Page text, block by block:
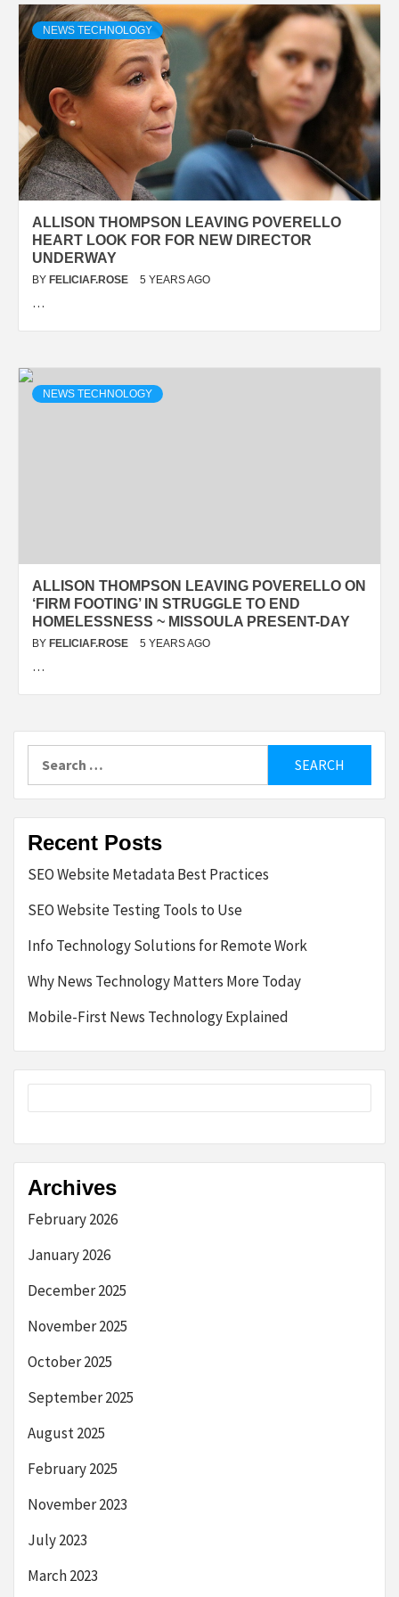
NEWS TECHNOLOGY
ALLISON THOMPSON LEAVING POVERELLO
HEART LOOK FOR FOR NEW DIRECTOR
UNDERWAY
BY FELICIAF.ROSE 5 YEARS AGO
…
NEWS TECHNOLOGY
ALLISON THOMPSON LEAVING POVERELLO ON
‘FIRM FOOTING’ IN STRUGGLE TO END
HOMELESSNESS ~ MISSOULA PRESENT-DAY
BY FELICIAF.ROSE 5 YEARS AGO
…
for:
Recent Posts
SEO Website Metadata Best Practices
SEO Website Testing Tools to Use
Info Technology Solutions for Remote Work
Why News Technology Matters More Today
Mobile-First News Technology Explained
Archives
February 2026
January 2026
December 2025
November 2025
October 2025
September 2025
August 2025
February 2025
November 2023
July 2023
March 2023